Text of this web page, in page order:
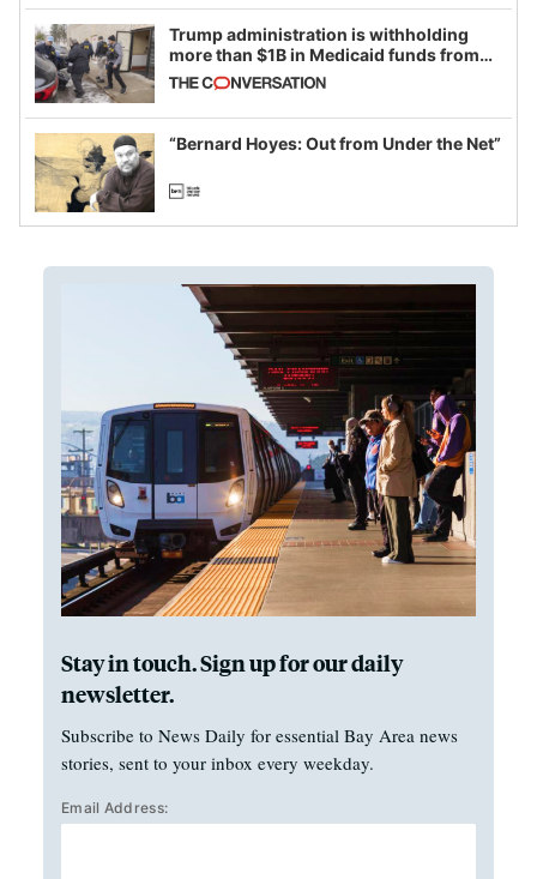
Trump administration is withholding
more than $1B in Medicaid funds from
California and Minnesota, in latest
example of weaponizing real and
imagined fraud
“Bernard Hoyes: Out from Under the Net”
Stay in touch. Sign up for our daily
newsletter.
Subscribe to News Daily for essential Bay Area news
stories, sent to your inbox every weekday.
Email Address: